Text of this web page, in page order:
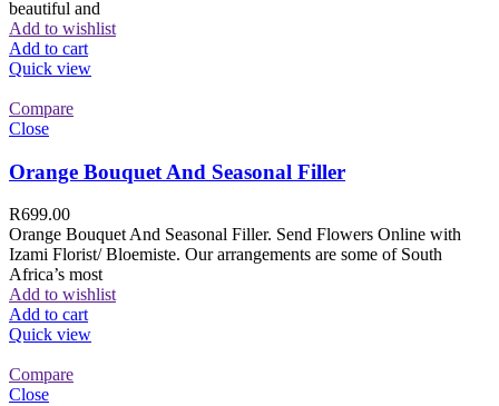
beautiful and
Add to wishlist
Add to cart
Quick view
Compare
Close
Orange Bouquet And Seasonal Filler
R699.00
Orange Bouquet And Seasonal Filler. Send Flowers Online with
Izami Florist/ Bloemiste. Our arrangements are some of South
Africa’s most
Add to wishlist
Add to cart
Quick view
Compare
Close